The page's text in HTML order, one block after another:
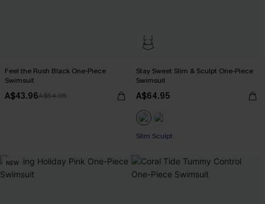
Feel the Rush Black One-Piece
Swimsuit
A$43.96A$54.95
Stay Sweet Slim & Sculpt One-Piece
Swimsuit
A$64.95
Slim Sculpt
NEW